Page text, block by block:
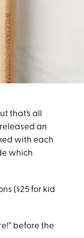
that’s all
an
with each
which
($25 for kid
before the